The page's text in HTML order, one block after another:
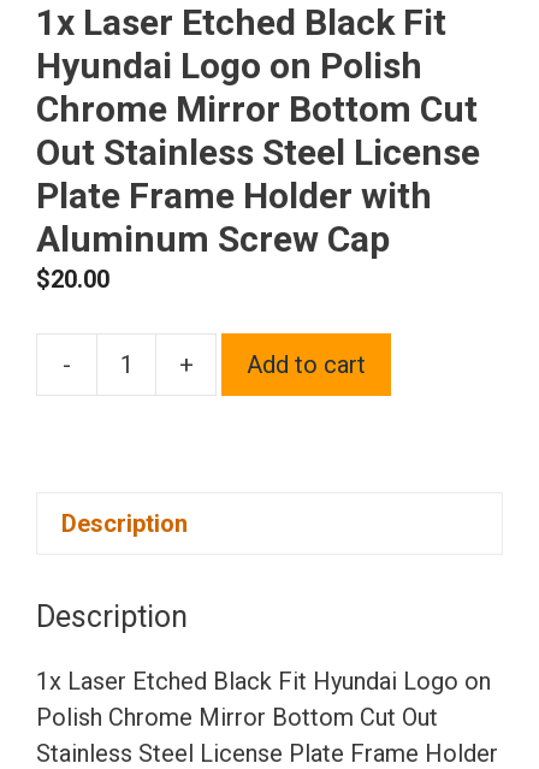
1x Laser Etched Black Fit
Hyundai Logo on Polish
Chrome Mirror Bottom Cut
Out Stainless Steel License
Plate Frame Holder with
Aluminum Screw Cap
$20.00
-
Polish
Chrome
Mirror
+ Add to cart
Description
Description
1x Laser Etched Black Fit Hyundai Logo on
Polish Chrome Mirror Bottom Cut Out
Stainless Steel License Plate Frame Holder